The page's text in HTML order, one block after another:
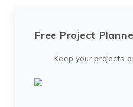
Free Project
Keep your projects